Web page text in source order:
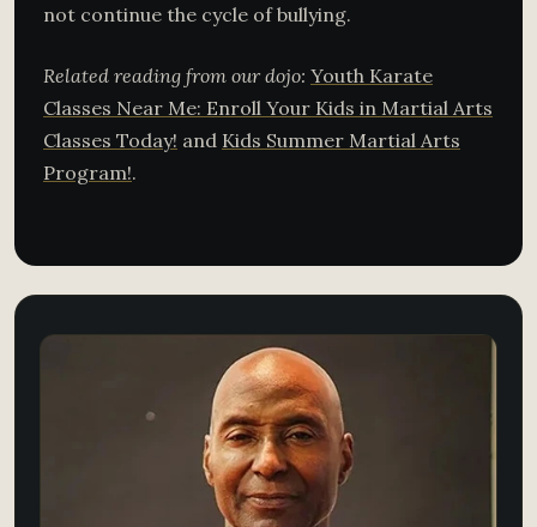
not continue the cycle of bullying.
Related reading from our dojo: Youth Karate
Classes Near Me: Enroll Your Kids in Martial Arts
Classes Today! and Kids Summer Martial Arts
Program!.